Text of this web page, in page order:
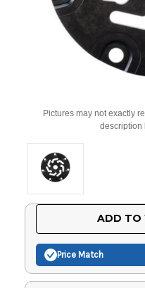
Pictures may not exactly
description
ADD TO
Price Match